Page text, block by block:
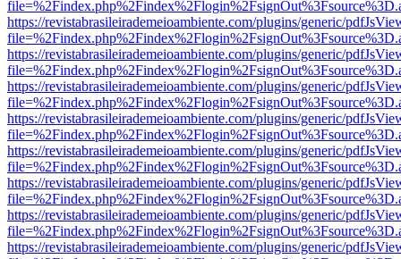
https://revistabrasileirademeioambiente.com/plugins/generic/
https://revistabrasileirademeioambiente.com/plugins/generic/
https://revistabrasileirademeioambiente.com/plugins/generic/
https://revistabrasileirademeioambiente.com/plugins/generic/
https://revistabrasileirademeioambiente.com/plugins/generic/
https://revistabrasileirademeioambiente.com/plugins/generic/
https://revistabrasileirademeioambiente.com/plugins/generic/
https://revistabrasileirademeioambiente.com/plugins/generic/